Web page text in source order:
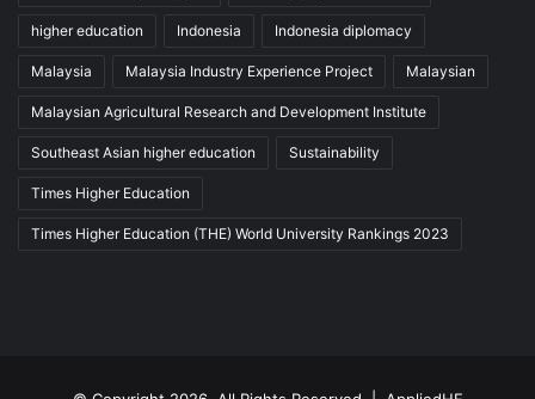
higher education Indonesia Indonesia diplomacy
Malaysia Malaysia Industry Experience Project Malaysian
Malaysian Agricultural Research and Development Institute
Southeast Asian higher education Sustainability
Times Higher Education
Times Higher Education (THE) World University Rankings 2023